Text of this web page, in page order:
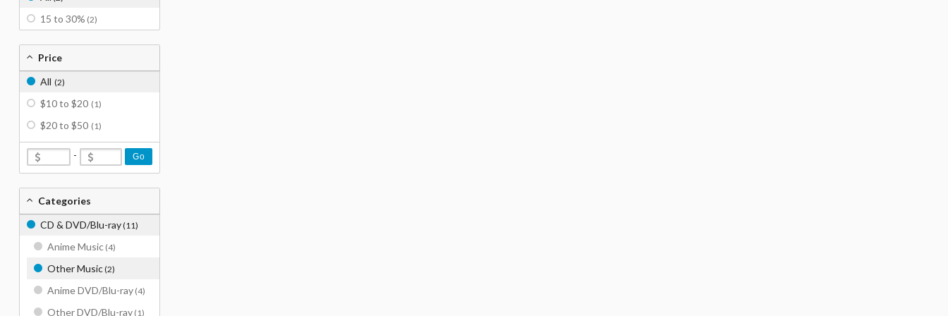
15 to 30% (2)
Price
All (2)
$10 to $20 (1)
$20 to $50 (1)
- Go
Categories
CD & DVD/Blu-ray(11)
Anime Music (4)
Other Music(2)
Anime DVD/Blu-ray (4)
Other DVD/Blu-ray (1)